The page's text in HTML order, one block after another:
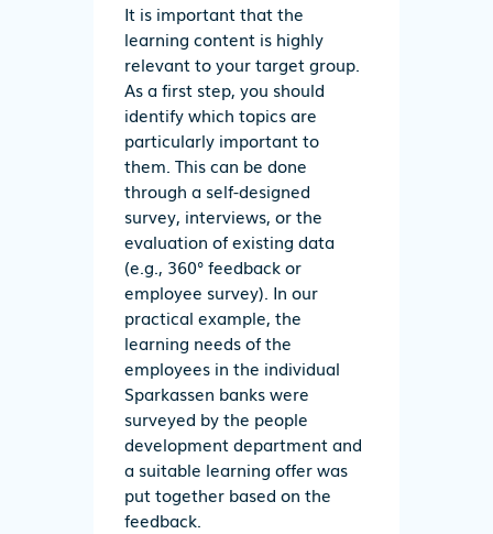
It is important that the
learning content is highly
relevant to your target group.
As a first step, you should
identify which topics are
particularly important to
them. This can be done
through a self-designed
survey, interviews, or the
evaluation of existing data
(e.g., 360° feedback or
employee survey). In our
practical example, the
learning needs of the
employees in the individual
Sparkassen banks were
surveyed by the people
development department and
a suitable learning offer was
put together based on the
feedback.